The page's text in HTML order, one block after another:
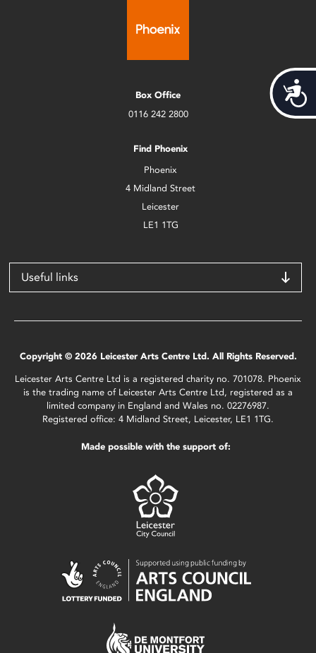
Box Office
0116 242 2800
Find Phoenix
Phoenix
4 Midland Street
Leicester
LE1 1TG
Useful links
Copyright © 2026 Leicester Arts Centre Ltd. All Rights Reserved.
Leicester Arts Centre Ltd is a registered charity no. 701078. Phoenix
is the trading name of Leicester Arts Centre Ltd, registered as a
limited company in England and Wales no. 02276987.
Registered office: 4 Midland Street, Leicester, LE1 1TG.
Made possible with the support of: